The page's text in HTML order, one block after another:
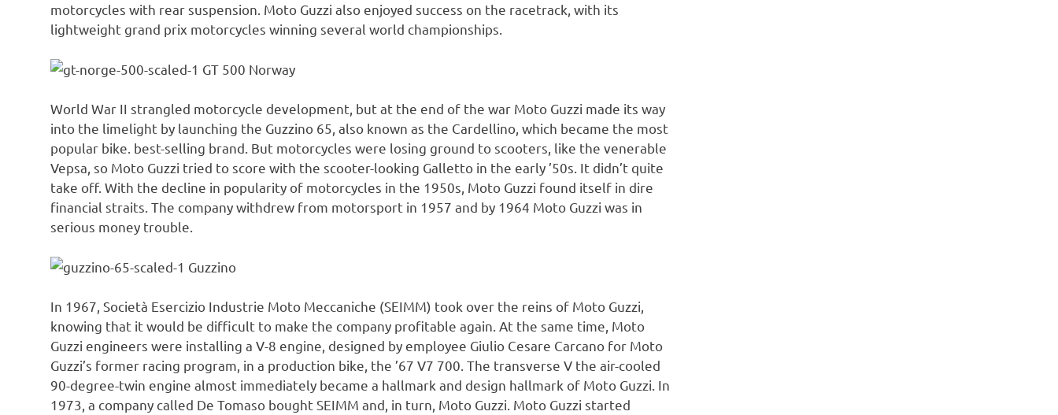
motorcycles with rear suspension. Moto Guzzi also enjoyed success on the racetrack, with its
lightweight grand prix motorcycles winning several world championships.
GT 500 Norway
World War II strangled motorcycle development, but at the end of the war Moto Guzzi made its way
into the limelight by launching the Guzzino 65, also known as the Cardellino, which became the most
popular bike. best-selling brand. But motorcycles were losing ground to scooters, like the venerable
Vepsa, so Moto Guzzi tried to score with the scooter-looking Galletto in the early ’50s. It didn’t quite
take off. With the decline in popularity of motorcycles in the 1950s, Moto Guzzi found itself in dire
financial straits. The company withdrew from motorsport in 1957 and by 1964 Moto Guzzi was in
serious money trouble.
Guzzino
In 1967, Società Esercizio Industrie Moto Meccaniche (SEIMM) took over the reins of Moto Guzzi,
knowing that it would be difficult to make the company profitable again. At the same time, Moto
Guzzi engineers were installing a V-8 engine, designed by employee Giulio Cesare Carcano for Moto
Guzzi’s former racing program, in a production bike, the ’67 V7 700. The transverse V the air-cooled
90-degree-twin engine almost immediately became a hallmark and design hallmark of Moto Guzzi. In
1973, a company called De Tomaso bought SEIMM and, in turn, Moto Guzzi. Moto Guzzi started